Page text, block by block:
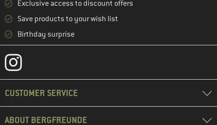
Exclusive access to discount offers
Save products to your wish list
Birthday surprise
CUSTOMER SERVICE
ABOUT BERGFREUNDE